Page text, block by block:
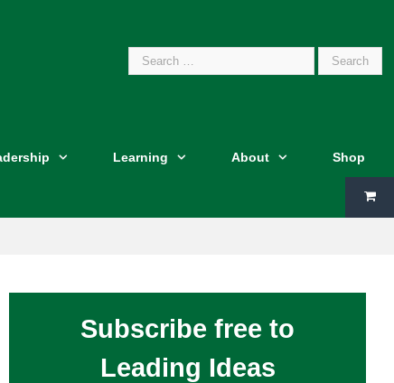
Search
Learning About Shop
Subscribe free to
Leading Ideas